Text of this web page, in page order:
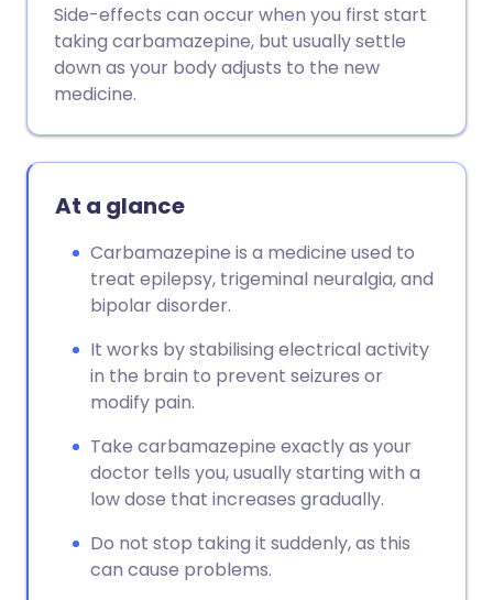
Share via WhatsApp
🇸🇦 عربي 🇸🇪 Svenska
Side-effects can occur when you first start
taking carbamazepine, but usually settle
down as your body adjusts to the new
medicine.
At a glance
Carbamazepine is a medicine used to
treat epilepsy, trigeminal neuralgia, and
bipolar disorder.
It works by stabilising electrical activity
in the brain to prevent seizures or
modify pain.
Take carbamazepine exactly as your
doctor tells you, usually starting with a
low dose that increases gradually.
Do not stop taking it suddenly, as this
can cause problems.